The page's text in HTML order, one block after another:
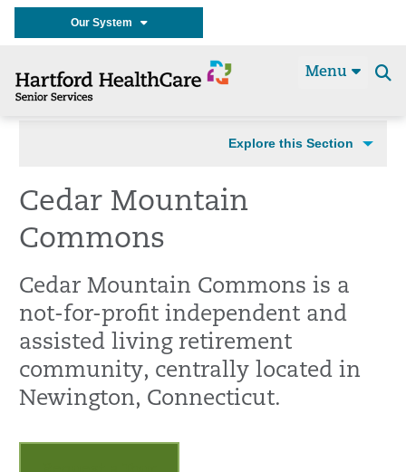
Our System
Menu
Explore this Section
Cedar Mountain
Commons
Cedar Mountain Commons is a
not-for-profit independent and
assisted living retirement
community, centrally located in
Newington, Connecticut.